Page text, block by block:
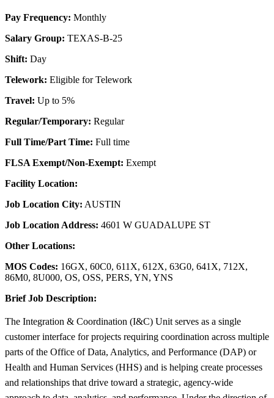
Pay Frequency: Monthly
Salary Group: TEXAS-B-25
Shift: Day
Telework: Eligible for Telework
Travel: Up to 5%
Regular/Temporary: Regular
Full Time/Part Time: Full time
FLSA Exempt/Non-Exempt: Exempt
Facility Location:
Job Location City: AUSTIN
Job Location Address: 4601 W GUADALUPE ST
Other Locations:
MOS Codes: 16GX, 60C0, 611X, 612X, 63G0, 641X, 712X,
86M0, 8U000, OS, OSS, PERS, YN, YNS
Brief Job Description:
The Integration & Coordination (I&C) Unit serves as a single
customer interface for projects requiring coordination across multiple
parts of the Office of Data, Analytics, and Performance (DAP) or
Health and Human Services (HHS) and is helping create processes
and relationships that drive toward a strategic, agency-wide